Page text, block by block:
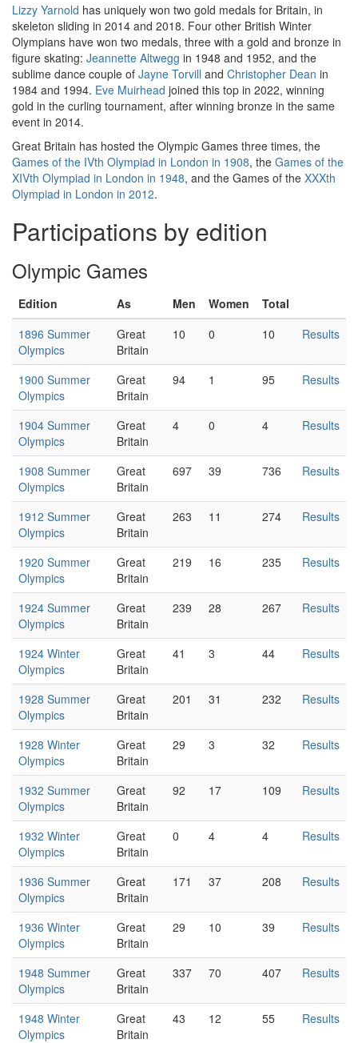
Lizzy Yarnold has uniquely won two gold medals for Britain, in
skeleton sliding in 2014 and 2018. Four other British Winter
Olympians have won two medals, three with a gold and bronze in
figure skating: Jeannette Altwegg in 1948 and 1952, and the
sublime dance couple of Jayne Torvill and Christopher Dean in
1984 and 1994. Eve Muirhead joined this top in 2022, winning
gold in the curling tournament, after winning bronze in the same
event in 2014.
Great Britain has hosted the Olympic Games three times, the
Games of the IVth Olympiad in London in 1908, the Games of the
XIVth Olympiad in London in 1948, and the Games of the XXXth
Olympiad in London in 2012.
Participations by edition
Olympic Games
Edition As Men Women
Total
1896 Summer
Olympics
Great
Britain
10 0 10 Results
1900 Summer
Olympics
Great
Britain
94 1 95 Results
1904 Summer
Olympics
Great
Britain
4 0 4 Results
1908 Summer
Olympics
Great
Britain
697 39 736 Results
1912 Summer
Olympics
Great
Britain
263 11 274 Results
1920 Summer
Olympics
Great
Britain
219 16 235 Results
1924 Summer
Olympics
Great
Britain
239 28 267 Results
1924 Winter
Olympics
Great
Britain
41 3 44 Results
1928 Summer
Olympics
Great
Britain
201 31 232 Results
1928 Winter
Olympics
Great
Britain
29 3 32 Results
1932 Summer
Olympics
Great
Britain
92 17 109 Results
1932 Winter
Olympics
Great
Britain
0 4 4 Results
1936 Summer
Olympics
Great
Britain
171 37 208 Results
1936 Winter
Olympics
Great
Britain
29 10 39 Results
1948 Summer
Olympics
Great
Britain
337 70 407 Results
1948 Winter
Olympics
Great
Britain
43 12 55 Results